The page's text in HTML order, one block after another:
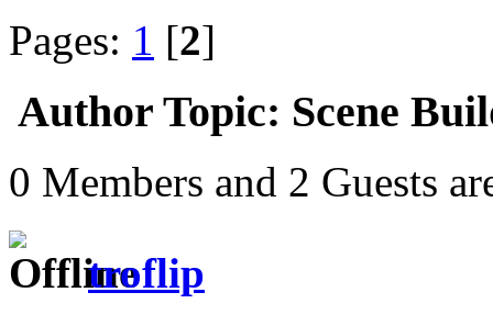
Pages: 1 [2]
Author Topic: Scene
0 Members and 2 Guests
troflip